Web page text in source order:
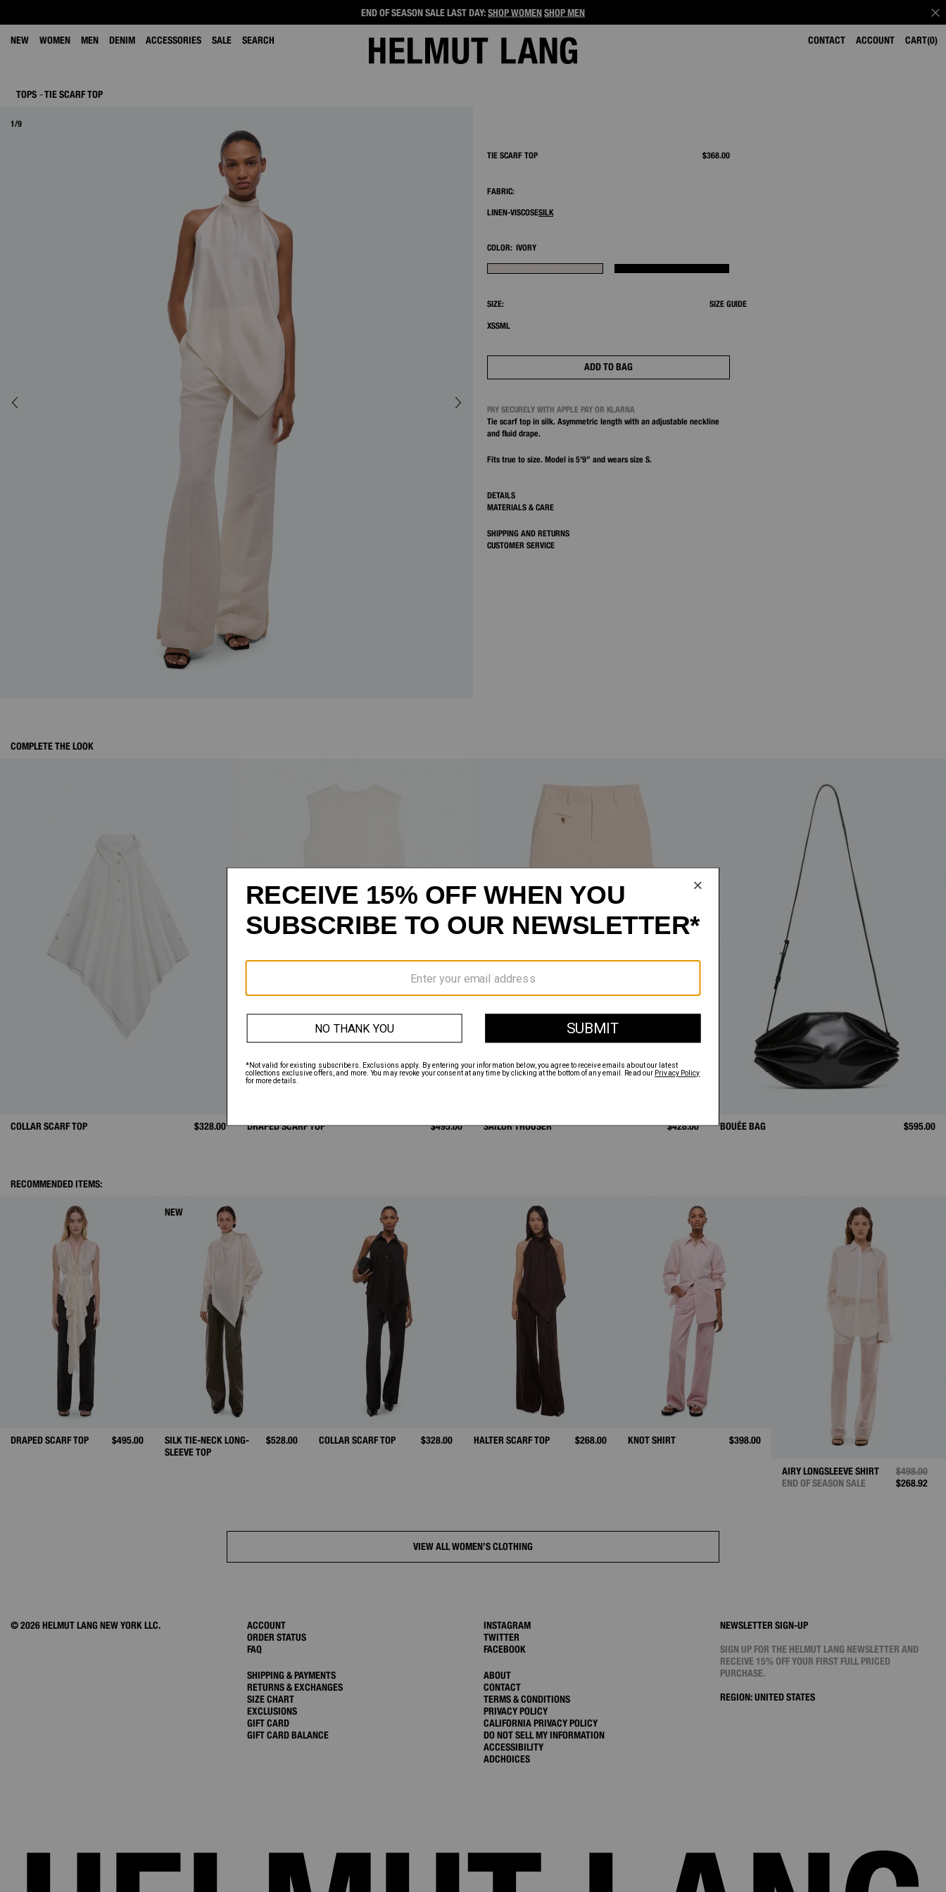
END OF SEASON SALE LAST DAY:SHOP WOMENSHOP MEN
NEW WOMEN MEN DENIM ACCESSORIES SALE SEARCH CONTACT ACCOUNT 0
CART
TOPS TIE SCARF TOP
1/9
TIE SCARF TOP $368.00
FABRIC:
LINEN-VISCOSESILK
COLOR: IVORY
SIZE: SIZE GUIDE
XSSML
ADD TO BAG
PAY SECURELY WITH APPLE PAY OR KLARNA
Tie scarf top in silk. Asymmetric length with an adjustable neckline
and fluid drape.
Fits true to size. Model is 5’9” and wears size S.
DETAILS
MATERIALS & CARE
SHIPPING AND RETURNS
CUSTOMER SERVICE
COMPLETE THE LOOK
COLLAR SCARF TOP $328.00 DRAPED SCARF TOP $495.00 SAILOR TROUSER $428.00 BOUÉE BAG $595.00
RECOMMENDED ITEMS:
DRAPED SCARF TOP $495.00
NEW
SILK TIE-NECK LONG-
SLEEVE TOP
$528.00 COLLAR SCARF TOP $328.00 HALTER SCARF TOP $268.00 KNOT SHIRT $398.00
AIRY LONGSLEEVE SHIRT
END OF SEASON SALE
PRICE
$498.00TO
$268.92
VIEW ALL WOMEN’S CLOTHING
© 2026 HELMUT LANG NEW YORK LLC.
ACCOUNT
ORDER STATUS
FAQ
SHIPPING & PAYMENTS
RETURNS & EXCHANGES
SIZE CHART
EXCLUSIONS
GIFT CARD
GIFT CARD BALANCE
INSTAGRAM
TWITTER
FACEBOOK
ABOUT
CONTACT
TERMS & CONDITIONS
PRIVACY POLICY
CALIFORNIA PRIVACY POLICY
DO NOT SELL MY INFORMATION
ACCESSIBILITY
ADCHOICES
NEWSLETTER SIGN-UP
SIGN UP FOR THE HELMUT LANG NEWSLETTER AND
RECEIVE 15% OFF YOUR FIRST FULL PRICED
PURCHASE.
REGION:UNITED STATES